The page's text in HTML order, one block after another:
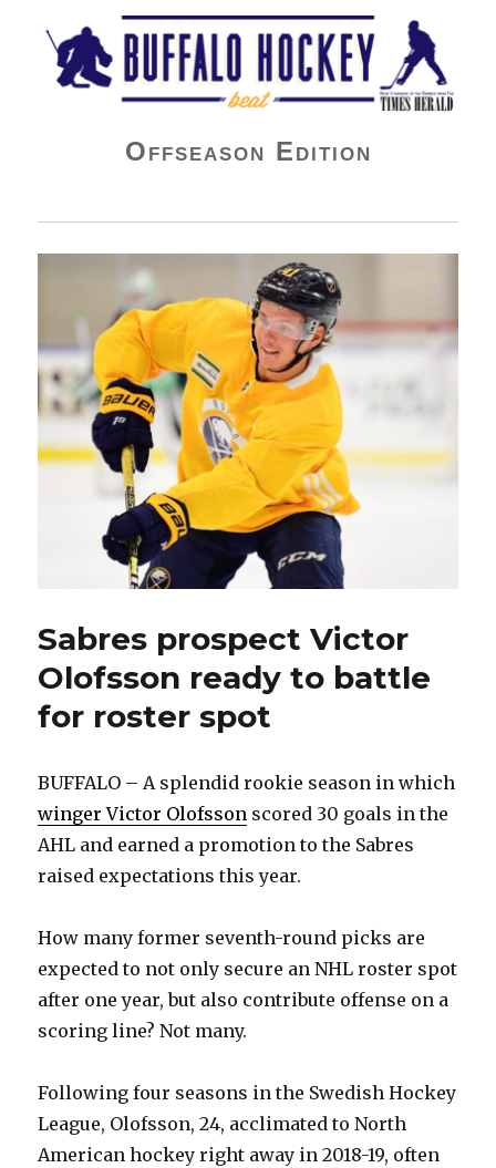
Buffalo Hockey Beat
Offseason Edition
Sabres prospect Victor
Olofsson ready to battle
for roster spot
BUFFALO – A splendid rookie season in which
winger Victor Olofsson scored 30 goals in the
AHL and earned a promotion to the Sabres
raised expectations this year.
How many former seventh-round picks are
expected to not only secure an NHL roster spot
after one year, but also contribute offense on a
scoring line? Not many.
Following four seasons in the Swedish Hockey
League, Olofsson, 24, acclimated to North
American hockey right away in 2018-19, often